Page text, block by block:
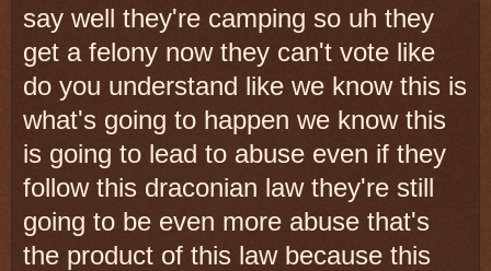
say well they're camping so uh they
get a felony now they can't vote like
do you understand like we know this is
what's going to happen we know this
is going to lead to abuse even if they
follow this draconian law they're still
going to be even more abuse that's
the product of this law because this